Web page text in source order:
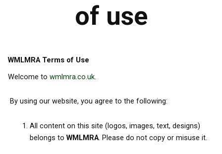
of use
WMLMRA Terms of Use
Welcome to wmlmra.co.uk.
By using our website, you agree to the following:
All content on this site (logos, images, text, designs)
belongs to WMLMRA. Please do not copy or misuse it.